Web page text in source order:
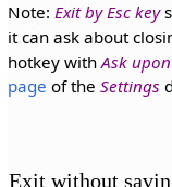
Note: Exit by Esc key
it can ask about
hotkey withAsk
page of the Settings
Exit without